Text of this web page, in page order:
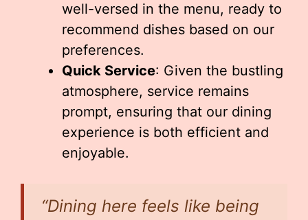
well-versed in the menu, ready to
recommend dishes based on our
preferences.
Quick Service: Given the bustling
atmosphere, service remains
prompt, ensuring that our dining
experience is both efficient and
enjoyable.
“Dining here feels like being